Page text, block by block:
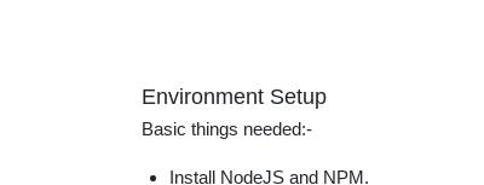
Environment Setup
Basic things needed:-
Install NodeJS and NPM.